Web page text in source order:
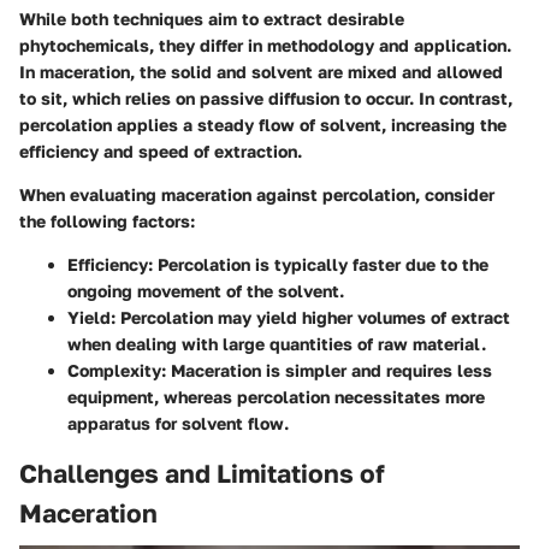
While both techniques aim to extract desirable
phytochemicals, they differ in methodology and application.
In maceration, the solid and solvent are mixed and allowed
to sit, which relies on passive diffusion to occur. In contrast,
percolation applies a steady flow of solvent, increasing the
efficiency and speed of extraction.
When evaluating maceration against percolation, consider
the following factors:
Efficiency: Percolation is typically faster due to the
ongoing movement of the solvent.
Yield: Percolation may yield higher volumes of extract
when dealing with large quantities of raw material.
Complexity: Maceration is simpler and requires less
equipment, whereas percolation necessitates more
apparatus for solvent flow.
Challenges and Limitations of
Maceration